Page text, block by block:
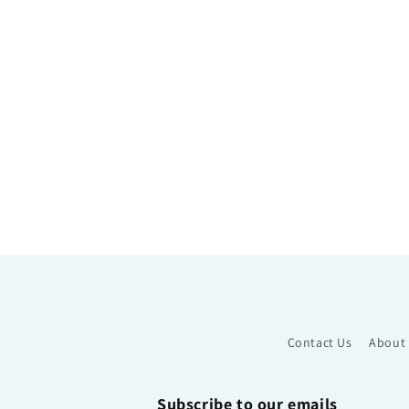
Contact Us About
Subscribe to our emails